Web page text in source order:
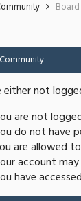
either not
are not
do not have
are allowed
account
have